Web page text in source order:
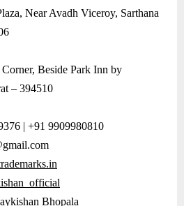
Near Avadh Viceroy, Sarthana
Beside Park Inn by
– 394510
| +91 9909980810
Bhopala